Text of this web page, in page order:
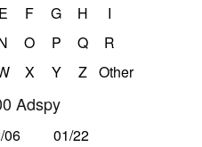
E F G H
I
O P Q
R
X Y Z Other
Adspy
06
01/22